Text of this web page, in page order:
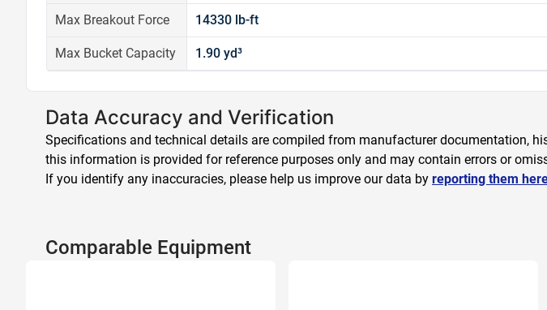
Max Breakout Force 14330 lb-ft
Max Bucket Capacity 1.90 yd³
Data Accuracy and Verification
Specifications and technical details are compiled from manufacturer documentation,
this information is provided for reference purposes only and may contain errors or
If you identify any inaccuracies, please help us improve our data by reporting them
Comparable Equipment